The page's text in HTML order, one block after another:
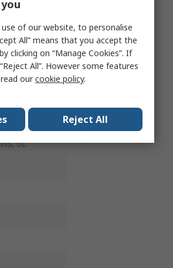
UL
of our website, to personalise
All” means that you accept the
clicking on “Manage Cookies”. If
All”. However some features
ourcookie policy.
Reject All